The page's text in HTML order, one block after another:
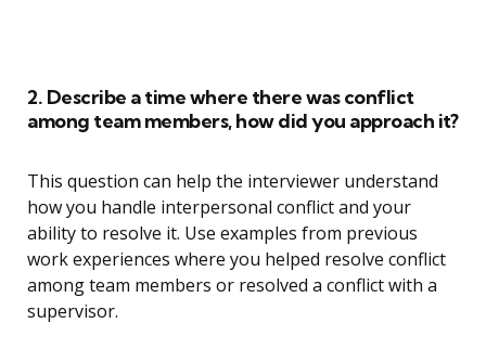
2. Describe a time where there was conflict
among team members, how did you approach it?
This question can help the interviewer understand
how you handle interpersonal conflict and your
ability to resolve it. Use examples from previous
work experiences where you helped resolve conflict
among team members or resolved a conflict with a
supervisor.